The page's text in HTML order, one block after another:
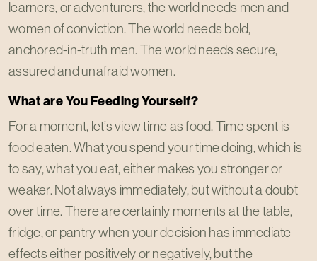
learners, or adventurers, the world needs men and
women of conviction. The world needs bold,
anchored-in-truth men. The world needs secure,
assured and unafraid women.
What are You Feeding Yourself?
For a moment, let’s view time as food. Time spent is
food eaten. What you spend your time doing, which is
to say, what you eat, either makes you stronger or
weaker. Not always immediately, but without a doubt
over time. There are certainly moments at the table,
fridge, or pantry when your decision has immediate
effects either positively or negatively, but the